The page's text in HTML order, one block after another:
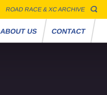
ROAD RACE & XC ARCHIVE
ABOUT US CONTACT